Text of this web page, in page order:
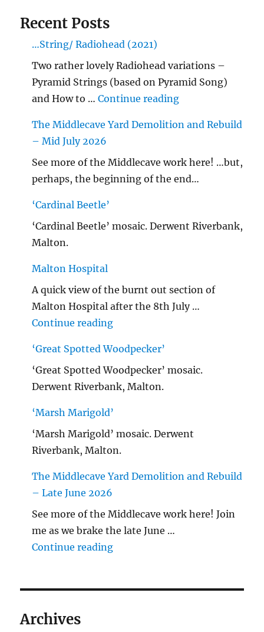
Recent Posts
…String/ Radiohead (2021)
Two rather lovely Radiohead variations –
Pyramid Strings (based on Pyramid Song)
and How to …Continue reading"…String/
The Middlecave Yard Demolition and Rebuild
– Mid July 2026
See more of the Middlecave work here! …but,
perhaps, the beginning of the end…
‘Cardinal Beetle’
‘Cardinal Beetle’ mosaic. Derwent Riverbank,
Malton.
Malton Hospital
A quick view of the burnt out section of
Malton Hospital after the 8th July …
Continue reading"Malton Hospital"
‘Great Spotted Woodpecker’
‘Great Spotted Woodpecker’ mosaic.
Derwent Riverbank, Malton.
‘Marsh Marigold’
‘Marsh Marigold’ mosaic. Derwent
Riverbank, Malton.
The Middlecave Yard Demolition and Rebuild
– Late June 2026
See more of the Middlecave work here! Join
me as we brake the late June …
Continue reading"The Middlecave Yard
Archives